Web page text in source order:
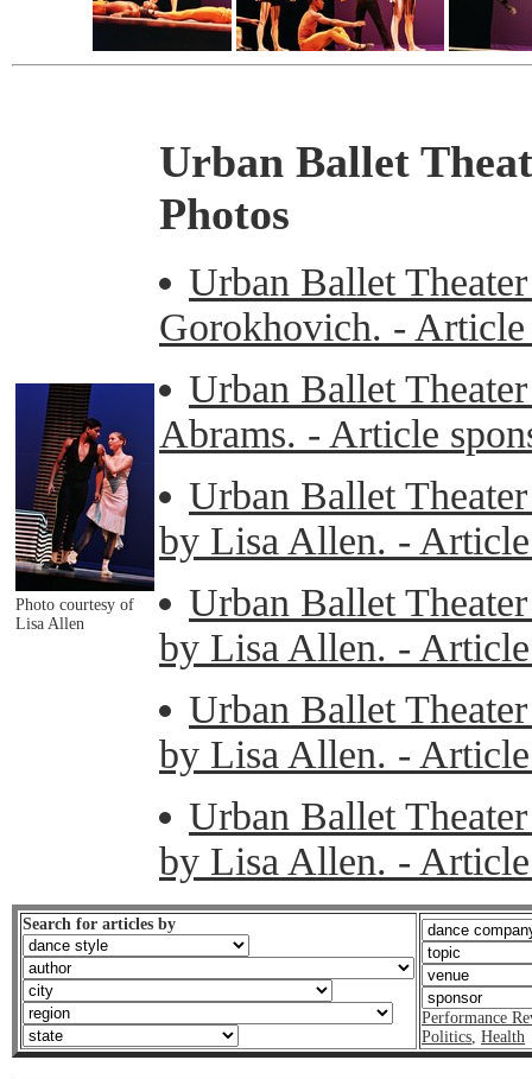
Photo courtesy of
Lisa Allen
Urban Ballet
Photos
Urban Ballet
Gorokhovich. -
Urban Ballet
Abrams. - Article
Urban Ballet
by Lisa Allen. -
Urban Ballet
by Lisa Allen. -
Urban Ballet
by Lisa Allen. -
Urban Ballet
by Lisa Allen. -
Search for articles by
Performance
Politics Health